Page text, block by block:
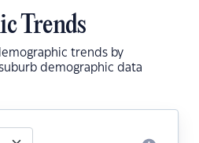
Trends
trends by
demographic data